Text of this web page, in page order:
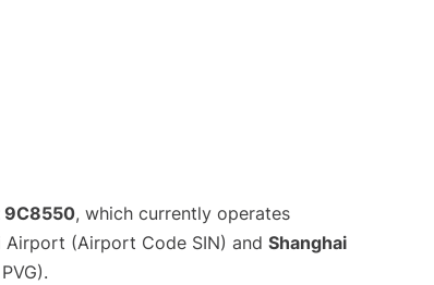
9C8550, which currently operates
Airport (Airport Code SIN) and Shanghai